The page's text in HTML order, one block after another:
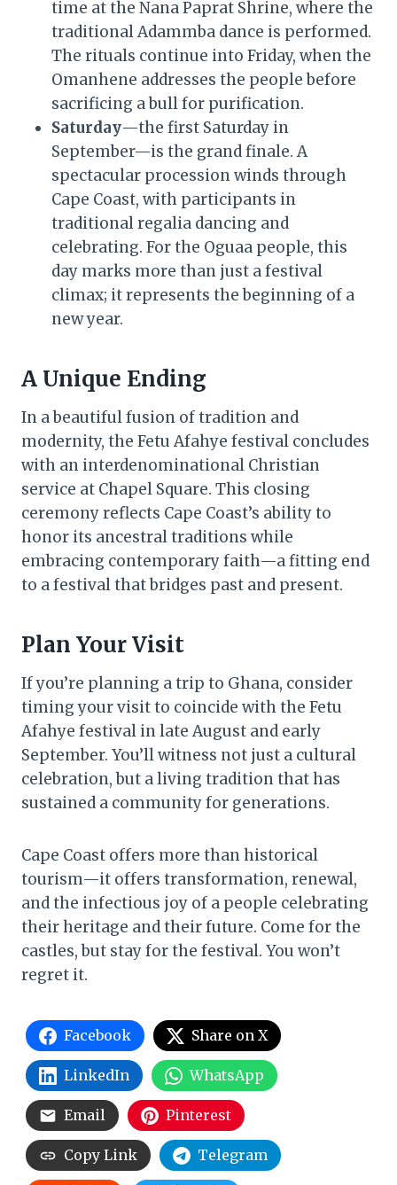
time at the Nana Paprat Shrine, where the
traditional Adammba dance is performed.
The rituals continue into Friday, when the
Omanhene addresses the people before
sacrificing a bull for purification.
Saturday—the first Saturday in
September—is the grand finale. A
spectacular procession winds through
Cape Coast, with participants in
traditional regalia dancing and
celebrating. For the Oguaa people, this
day marks more than just a festival
climax; it represents the beginning of a
new year.
A Unique Ending
In a beautiful fusion of tradition and
modernity, the Fetu Afahye festival concludes
with an interdenominational Christian
service at Chapel Square. This closing
ceremony reflects Cape Coast’s ability to
honor its ancestral traditions while
embracing contemporary faith—a fitting end
to a festival that bridges past and present.
Plan Your Visit
If you’re planning a trip to Ghana, consider
timing your visit to coincide with the Fetu
Afahye festival in late August and early
September. You’ll witness not just a cultural
celebration, but a living tradition that has
sustained a community for generations.
Cape Coast offers more than historical
tourism—it offers transformation, renewal,
and the infectious joy of a people celebrating
their heritage and their future. Come for the
castles, but stay for the festival. You won’t
regret it.
Facebook Share on X
LinkedIn WhatsApp
Email Pinterest
Copy Link Telegram